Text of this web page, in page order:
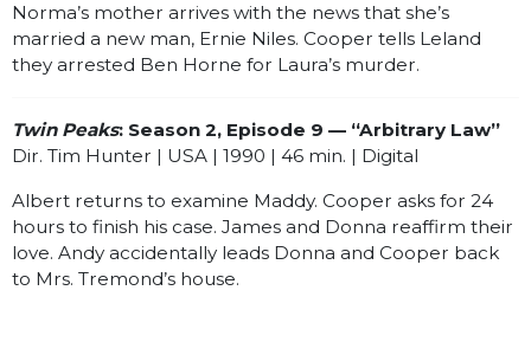
Norma’s mother arrives with the news that she’s
married a new man, Ernie Niles. Cooper tells Leland
they arrested Ben Horne for Laura’s murder.
Twin Peaks: Season 2, Episode 9 — “Arbitrary Law”
Dir. Tim Hunter | USA | 1990 | 46 min. | Digital
Albert returns to examine Maddy. Cooper asks for 24
hours to finish his case. James and Donna reaffirm their
love. Andy accidentally leads Donna and Cooper back
to Mrs. Tremond’s house.